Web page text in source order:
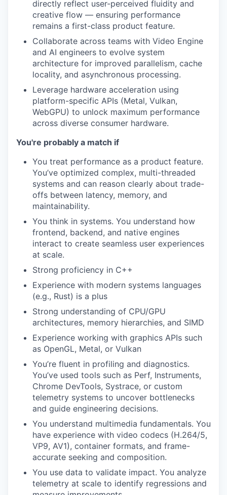
directly reflect user-perceived fluidity and
creative flow — ensuring performance
remains a first-class product feature.
Collaborate across teams with Video Engine
and AI engineers to evolve system
architecture for improved parallelism, cache
locality, and asynchronous processing.
Leverage hardware acceleration using
platform-specific APIs (Metal, Vulkan,
WebGPU) to unlock maximum performance
across diverse consumer hardware.
You're probably a match if
You treat performance as a product feature.
You’ve optimized complex, multi-threaded
systems and can reason clearly about trade-
offs between latency, memory, and
maintainability.
You think in systems. You understand how
frontend, backend, and native engines
interact to create seamless user experiences
at scale.
Strong proficiency in C++
Experience with modern systems languages
(e.g., Rust) is a plus
Strong understanding of CPU/GPU
architectures, memory hierarchies, and SIMD
Experience working with graphics APIs such
as OpenGL, Metal, or Vulkan
You’re fluent in profiling and diagnostics.
You’ve used tools such as Perf, Instruments,
Chrome DevTools, Systrace, or custom
telemetry systems to uncover bottlenecks
and guide engineering decisions.
You understand multimedia fundamentals. You
have experience with video codecs (H.264/5,
VP9, AV1), container formats, and frame-
accurate seeking and composition.
You use data to validate impact. You analyze
telemetry at scale to identify regressions and